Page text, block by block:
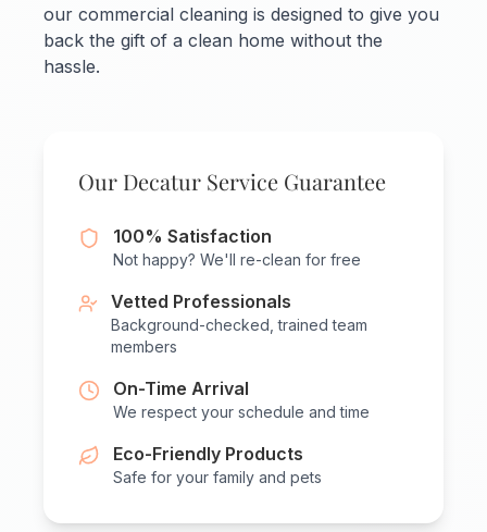
our commercial cleaning is designed to give you
back the gift of a clean home without the
hassle.
Our Decatur Service Guarantee
100% Satisfaction
Not happy? We'll re-clean for free
Vetted Professionals
Background-checked, trained team
members
On-Time Arrival
We respect your schedule and time
Eco-Friendly Products
Safe for your family and pets